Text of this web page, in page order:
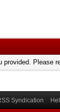
Please
Syndication